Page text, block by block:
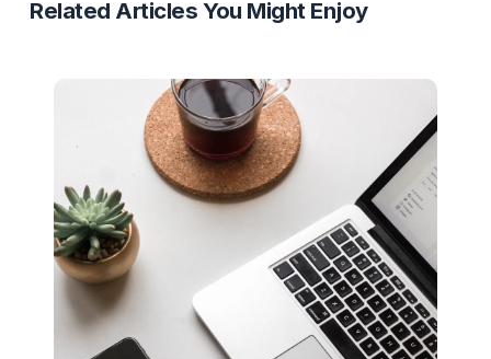
Ready to Stop Managing and
Scaling?
Partner with a Creator Institution to reclaim your
time and cure burnout.
Get Your Free Strategy Audit